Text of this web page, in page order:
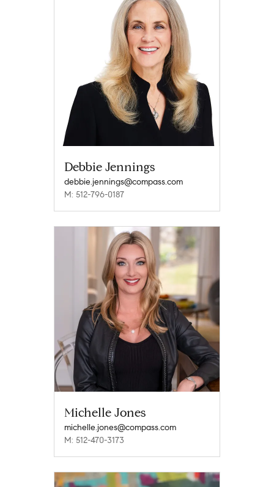
Debbie Jennings
debbie.jennings@compass.com
M: 512-796-0187
Michelle Jones
michelle.jones@compass.com
M: 512-470-3173